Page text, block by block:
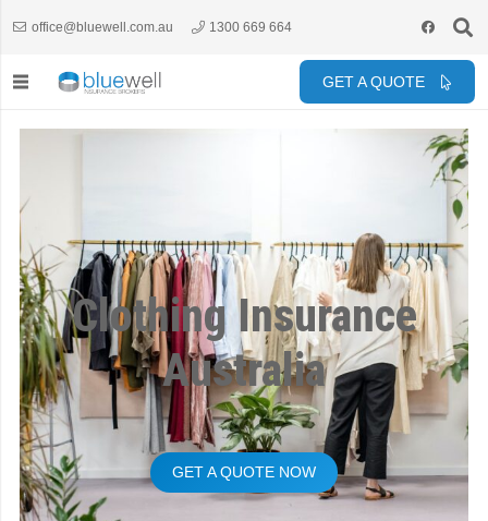
office@bluewell.com.au 1300 669 664
GET A QUOTE
Clothing Insurance
Australia
GET A QUOTE NOW